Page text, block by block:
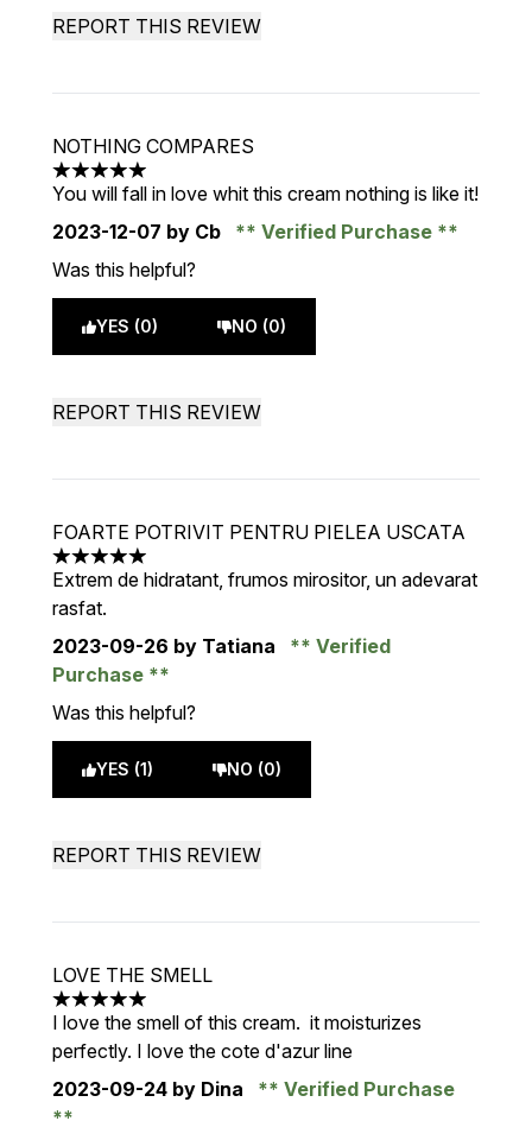
REPORT THIS REVIEW
NOTHING COMPARES
5 stars out of a maximum of 5
You will fall in love whit this cream nothing is like it!
2023-12-07 by Cb
Verified Purchase
Was this helpful?
YES (0) NO (0)
REPORT THIS REVIEW
FOARTE POTRIVIT PENTRU PIELEA USCATA
5 stars out of a maximum of 5
Extrem de hidratant, frumos mirositor, un adevarat
rasfat.
2023-09-26 by Tatiana
Verified
Purchase
Was this helpful?
YES (1) NO (0)
REPORT THIS REVIEW
LOVE THE SMELL
5 stars out of a maximum of 5
I love the smell of this cream. it moisturizes
perfectly. I love the cote d'azur line
2023-09-24 by Dina Verified Purchase